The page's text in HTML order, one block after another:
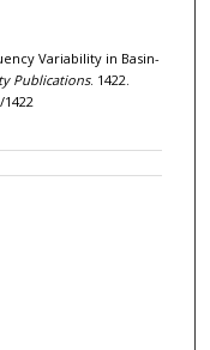
Variability in Basin-
Publications. 1422.